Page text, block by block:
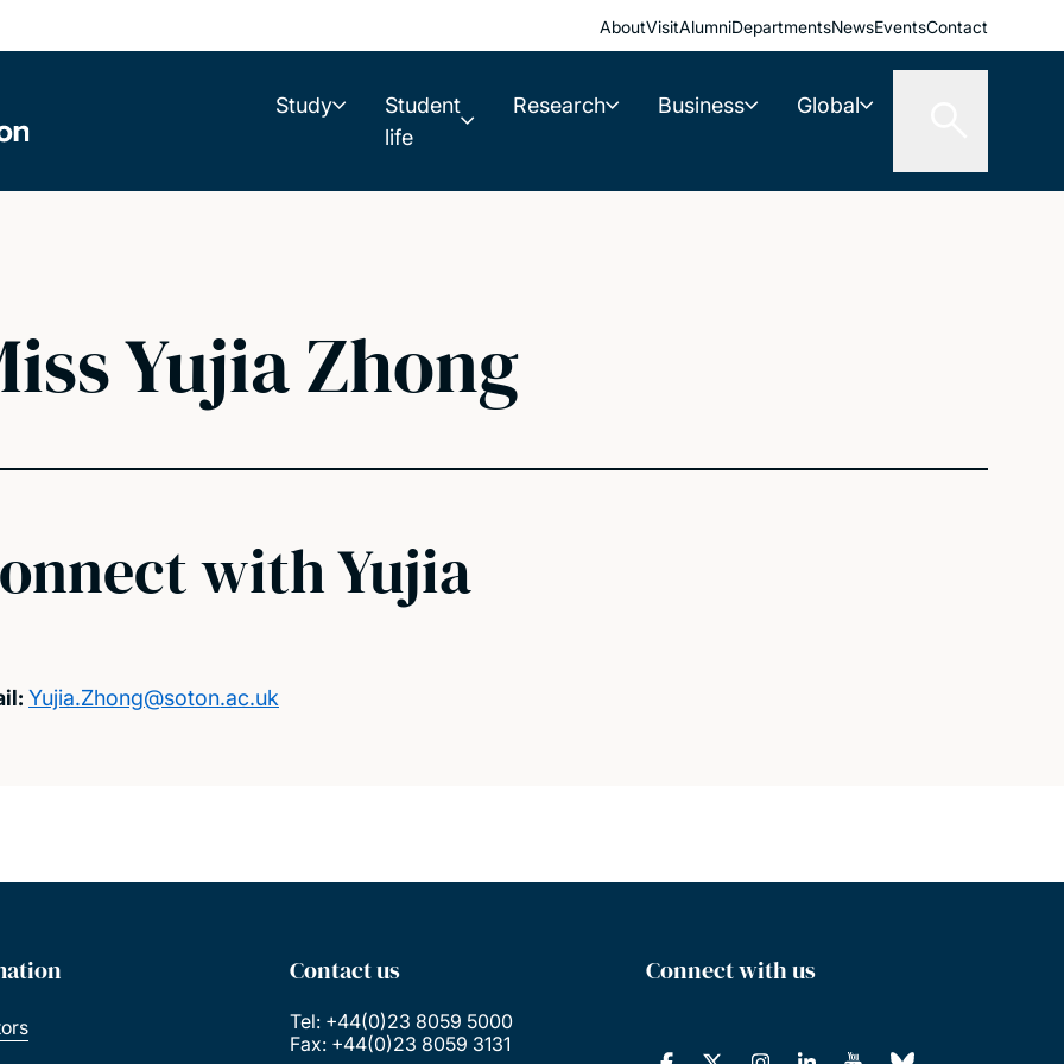
AboutVisitAlumniDepartmentsNewsEventsContact
Study
Student
life
Research Business Global
Yujia Zhong
with Yujia
Yujia.Zhong@soton.ac.uk
Contact us
Tel: +44(0)23 8059 5000
Fax: +44(0)23 8059 3131
Connect with us